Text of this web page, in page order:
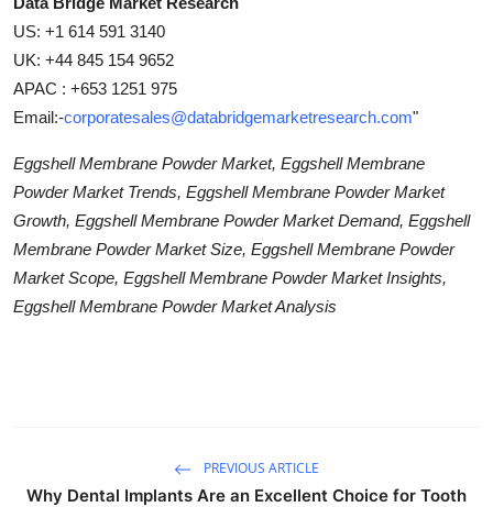
US: +1 614 591 3140
UK: +44 845 154 9652
APAC : +653 1251 975
Email:-corporatesales@databridgemarketresearch.com"
Eggshell Membrane Powder Market, Eggshell Membrane
Powder Market Trends, Eggshell Membrane Powder Market
Growth, Eggshell Membrane Powder Market Demand, Eggshell
Membrane Powder Market Size, Eggshell Membrane Powder
Market Scope, Eggshell Membrane Powder Market Insights,
Eggshell Membrane Powder Market Analysis
PREVIOUS ARTICLE
Why Dental Implants Are an Excellent Choice for Tooth